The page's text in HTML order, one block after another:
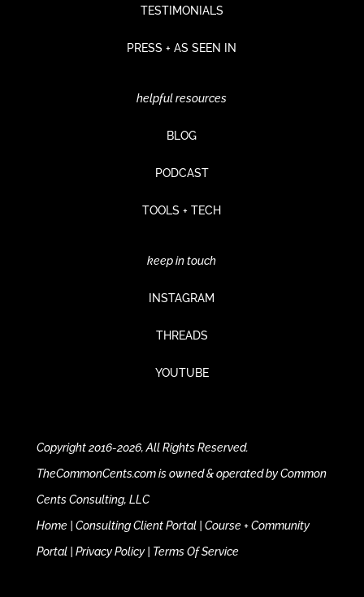
TESTIMONIALS
PRESS + AS SEEN IN
helpful resources
BLOG
PODCAST
TOOLS + TECH
keep in touch
INSTAGRAM
THREADS
YOUTUBE
Copyright 2016-2026, All Rights Reserved.
TheCommonCents.com is owned & operated by Common
Cents Consulting, LLC
Home| Consulting Client Portal| Course + Community
Portal| Privacy Policy| Terms Of Service